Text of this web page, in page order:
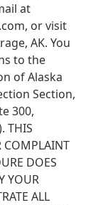
at
or visit
AK. You
to the
of Alaska
Section,
300,
THIS
COMPLAINT
DOES
YOUR
ALL